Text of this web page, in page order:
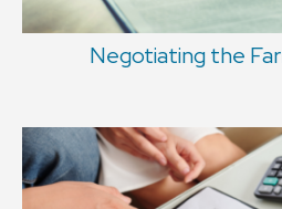
Negotiating the